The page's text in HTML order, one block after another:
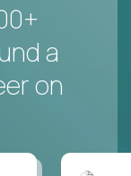
a
on